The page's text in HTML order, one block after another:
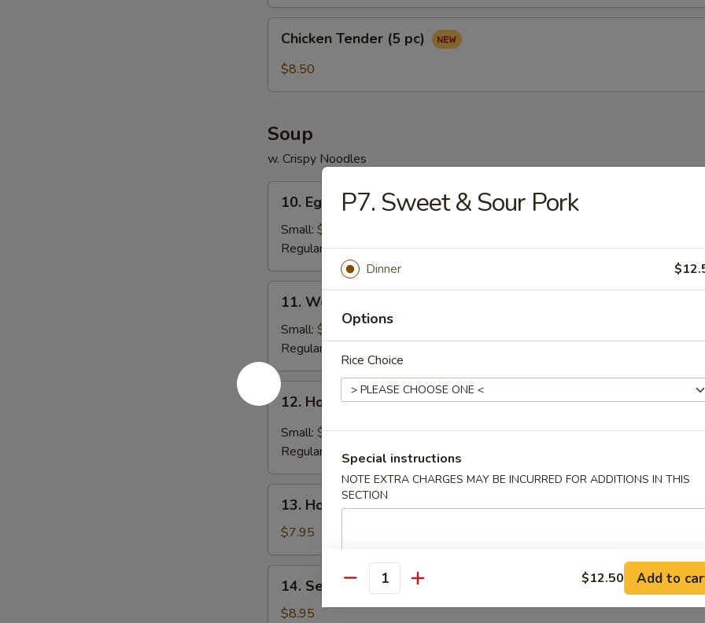
(6
pcs)
Tender
Chicken Tender (5 pc)
$8.50
Soup
w. Crispy Noodles
Egg
Drop
Soup
10. Egg Drop Soup
Small: $3.95
Regular:$5.95
Wonton
Soup
11. Wonton Soup
Small: $4.25
Regular:
12.
Hot
Sour
12. Hot & Sour Soup
Small: $4.25
Regular:
$6.25
House
Special
Soup
13. House Special Soup
$7.95
Seafood
Soup
14. Seafood Soup
$8.95
P7. Sweet & Sour Pork
Dinner
Options
Rice Choice
Special instructions
NOTE EXTRA CHARGES MAY BE INCURRED FOR ADDITIONS IN THIS
SECTION
Quantity $12.50 Add to